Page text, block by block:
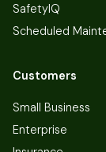
SafetyIQ
Scheduled
Customers
Small Business
Enterprise